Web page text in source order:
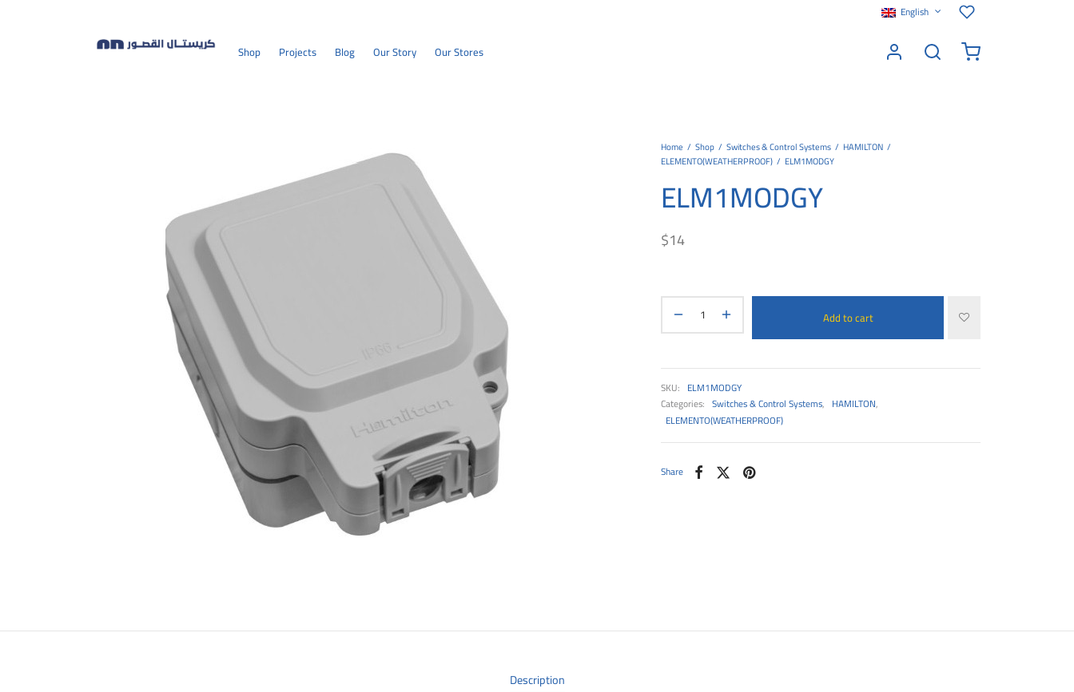
English
Shop Projects Blog Our Story Our Stores
Home / Shop / Switches & Control Systems / HAMILTON /
ELEMENTO(WEATHERPROOF) / ELM1MODGY
ELM1MODGY
$14
Add to cart
SKU: ELM1MODGY
Categories: Switches & Control Systems, HAMILTON,
ELEMENTO(WEATHERPROOF)
Share
Description